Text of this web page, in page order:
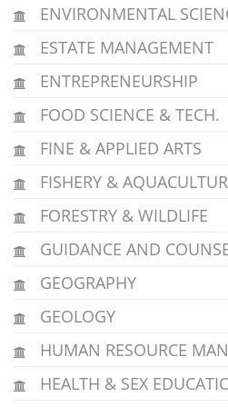
ENVIRONMENTAL
ESTATE MANAGEMENT
ENTREPRENEURSHIP
FOOD SCIENCE & TECH.
FINE & APPLIED ARTS
FISHERY &
FORESTRY & WILDLIFE
GUIDANCE AND
GEOGRAPHY
GEOLOGY
HUMAN RESOURCE
HEALTH & SEX